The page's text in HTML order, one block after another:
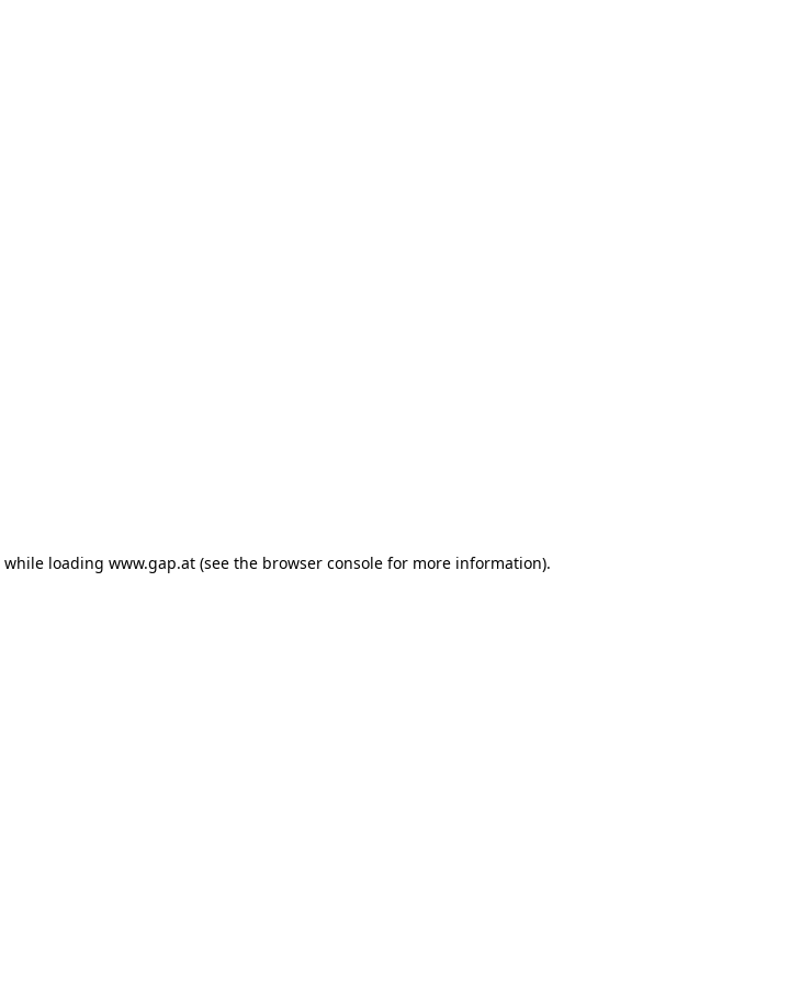
while loading www.gap.at (see the browser console for more information).